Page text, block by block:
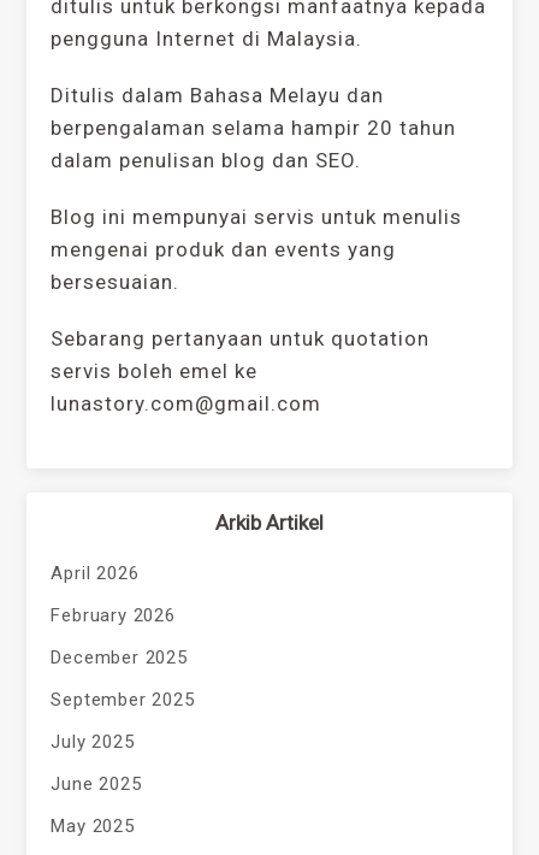
ditulis untuk berkongsi manfaatnya kepada
pengguna Internet di Malaysia.
Ditulis dalam Bahasa Melayu dan
berpengalaman selama hampir 20 tahun
dalam penulisan blog dan SEO.
Blog ini mempunyai servis untuk menulis
mengenai produk dan events yang
bersesuaian.
Sebarang pertanyaan untuk quotation
servis boleh emel ke
lunastory.com@gmail.com
Arkib Artikel
April 2026
February 2026
December 2025
September 2025
July 2025
June 2025
May 2025